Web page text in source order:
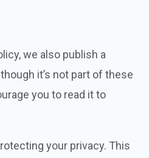
we also publish a
it’s not part of these
you to read it to
your privacy. This